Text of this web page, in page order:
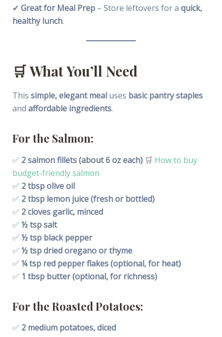
✔ Great for Meal Prep– Store leftovers for a quick,
healthy lunch.
🛒What You’ll Need
This simple, elegant mealuses basic pantry staples
and affordable ingredients.
For the Salmon:
✅ 2 salmon fillets (about 6 oz each)🛒 How to buy
budget-friendly salmon
✅ 2 tbsp olive oil
✅ 2 tbsp lemon juice (fresh or bottled)
✅ 2 cloves garlic, minced
✅ ½ tsp salt
✅ ½ tsp black pepper
✅ ½ tsp dried oregano or thyme
✅ ¼ tsp red pepper flakes (optional, for heat)
✅ 1 tbsp butter (optional, for richness)
For the Roasted Potatoes:
✅ 2 medium potatoes, diced